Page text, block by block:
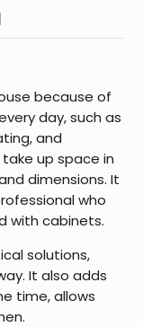
because of
day, such as
and
up space in
dimensions. It
who
with cabinets.
solutions,
It also adds
time, allows